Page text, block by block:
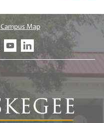
Campus Map